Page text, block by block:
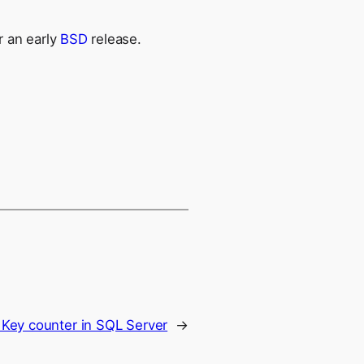
an early BSD release.
counter in SQL Server →